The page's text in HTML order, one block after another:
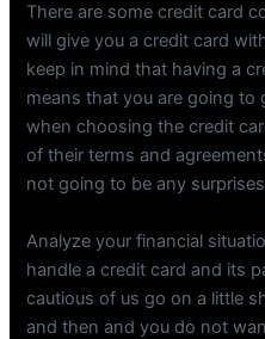
There are some credit card
will give you a credit card
keep in mind that having a
means that you are going to
when choosing the credit
of their terms and
not going to be any
Analyze your financial
handle a credit card and its
cautious of us go on a little
and then and you do not